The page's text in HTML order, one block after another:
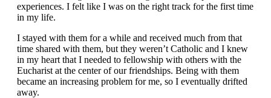
experiences. I felt like I was on the right track for the first time
in my life.
I stayed with them for a while and received much from that
time shared with them, but they weren’t Catholic and I knew
in my heart that I needed to fellowship with others with the
Eucharist at the center of our friendships. Being with them
became an increasing problem for me, so I eventually drifted
away.